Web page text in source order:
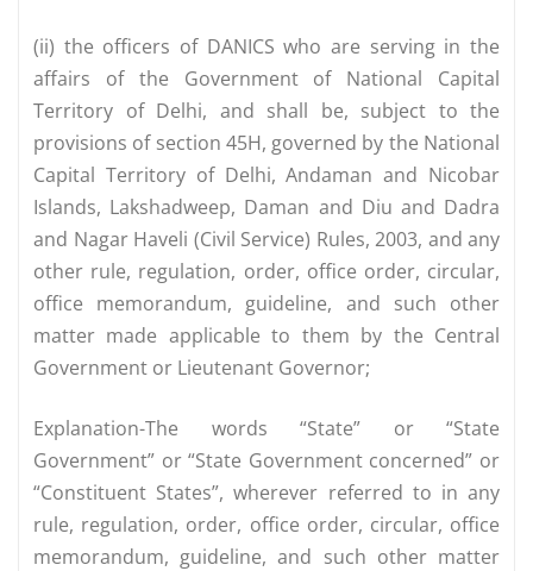
(ii) the officers of DANICS who are serving in the
affairs of the Government of National Capital
Territory of Delhi, and shall be, subject to the
provisions of section 45H, governed by the National
Capital Territory of Delhi, Andaman and Nicobar
Islands, Lakshadweep, Daman and Diu and Dadra
and Nagar Haveli (Civil Service) Rules, 2003, and any
other rule, regulation, order, office order, circular,
office memorandum, guideline, and such other
matter made applicable to them by the Central
Government or Lieutenant Governor;
Explanation-The words “State” or “State
Government” or “State Government concerned” or
“Constituent States”, wherever referred to in any
rule, regulation, order, office order, circular, office
memorandum, guideline, and such other matter